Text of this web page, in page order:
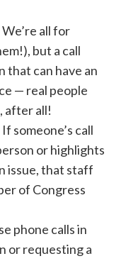
We’re all for
but a call
that can have an
— real people
after all!
If someone’s call
or highlights
issue, that staff
of Congress
phone calls in
or requesting a